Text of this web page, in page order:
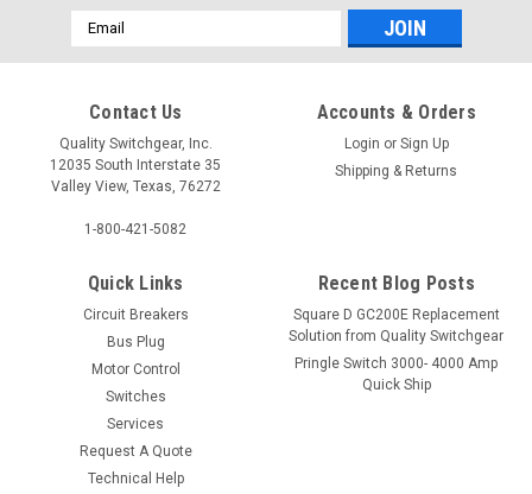
Email
Address
Contact Us
Quality Switchgear, Inc.
12035 South Interstate 35
Valley View, Texas, 76272
1-800-421-5082
Accounts & Orders
Login or Sign Up
Shipping & Returns
Quick Links
Circuit Breakers
Bus Plug
Motor Control
Switches
Services
Request A Quote
Technical Help
Recent Blog Posts
Square D GC200E Replacement
Solution from Quality Switchgear
Pringle Switch 3000- 4000 Amp
Quick Ship